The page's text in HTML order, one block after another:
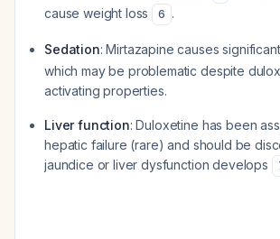
cause weight loss
6 .
Sedation: Mirtazapine causes
which may be problematic despite
activating properties.
Liver function: Duloxetine has been
hepatic failure (rare) and should be
jaundice or liver dysfunction develops